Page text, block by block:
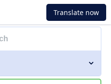
Translate now